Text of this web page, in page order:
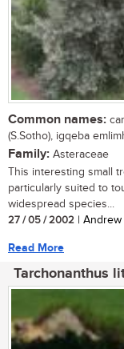
Common names:
(S.Sotho), igqeba
Family: Asteraceae
This interesting small
particularly suited to
widespread species...
27 / 05 / 2002 |
Read More
Tarchonanthus